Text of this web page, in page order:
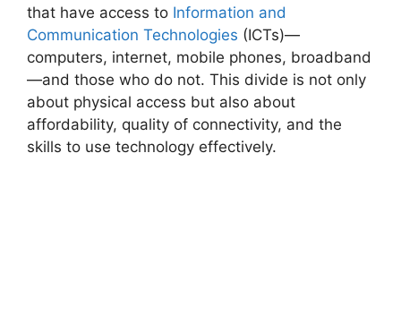
that have access to Information and
Communication Technologies (ICTs)—
computers, internet, mobile phones, broadband
—and those who do not. This divide is not only
about physical access but also about
affordability, quality of connectivity, and the
skills to use technology effectively.